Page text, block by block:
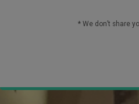
* We don’t share